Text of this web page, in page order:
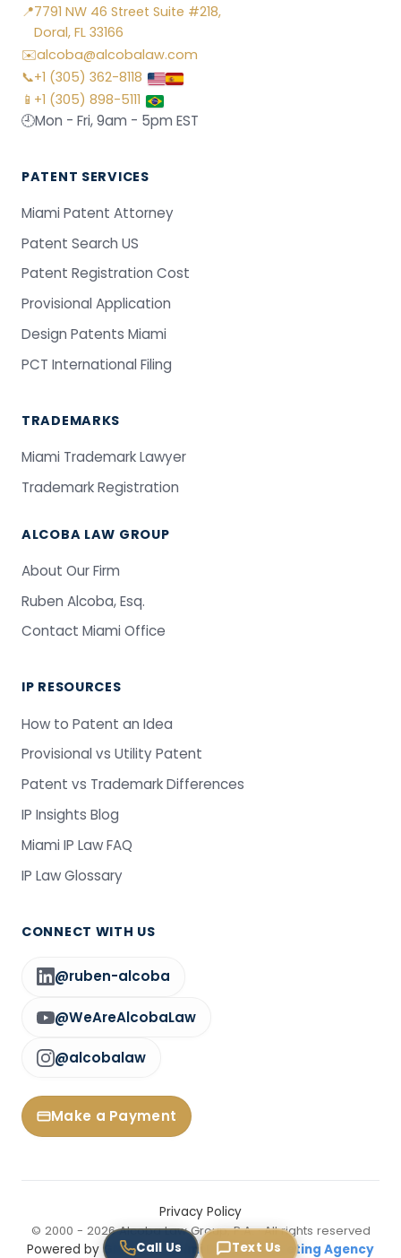
📍7791 NW 46 Street Suite #218,
Doral, FL 33166
✉️alcoba@alcobalaw.com
📞+1 (305) 362-8118
📱 +1 (305) 898-5111
🕘Mon - Fri, 9am - 5pm EST
PATENT SERVICES
Miami Patent Attorney
Patent Search US
Patent Registration Cost
Provisional Application
Design Patents Miami
PCT International Filing
TRADEMARKS
Miami Trademark Lawyer
Trademark Registration
ALCOBA LAW GROUP
About Our Firm
Ruben Alcoba, Esq.
Contact Miami Office
IP RESOURCES
How to Patent an Idea
Provisional vs Utility Patent
Patent vs Trademark Differences
IP Insights Blog
Miami IP Law FAQ
IP Law Glossary
CONNECT WITH US
@ruben-alcoba
@WeAreAlcobaLaw
@alcobalaw
Make a Payment
Privacy Policy
© 2000 - 2026 Alcoba Law Group, P.A. · All rights reserved
Powered by GNEXT — Miami Digital Marketing Agency
Call Us Text Us